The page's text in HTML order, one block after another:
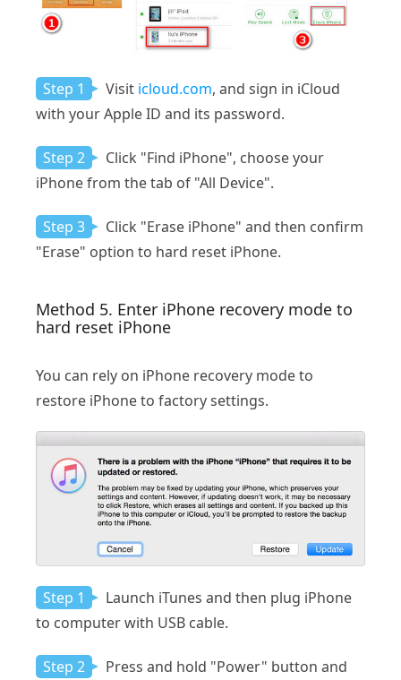
Step 1 Visit icloud.com, and sign in iCloud
with your Apple ID and its password.
Step 2
Click "Find iPhone", choose your
iPhone from the tab of "All Device".
Step 3
Click "Erase iPhone" and then confirm
"Erase" option to hard reset iPhone.
Method 5. Enter iPhone recovery mode to
hard reset iPhone
You can rely on iPhone recovery mode to
restore iPhone to factory settings.
Step 1
Launch iTunes and then plug iPhone
to computer with USB cable.
Step 2
Press and hold "Power" button and